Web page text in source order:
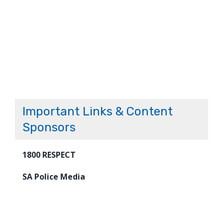
Important Links & Content
Sponsors
1800 RESPECT
SA Police Media